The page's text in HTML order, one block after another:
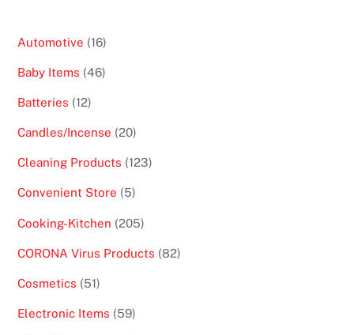
Automotive 1616
Baby Items 4646
Batteries 1212
Candles/Incense 2020
Cleaning Products 123123
Convenient Store 55
Cooking-Kitchen 205205
CORONA Virus Products 8282
Cosmetics 5151
Electronic Items 5959